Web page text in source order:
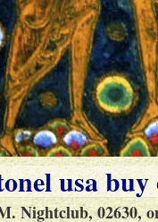
usa
Nightclub, 02630,